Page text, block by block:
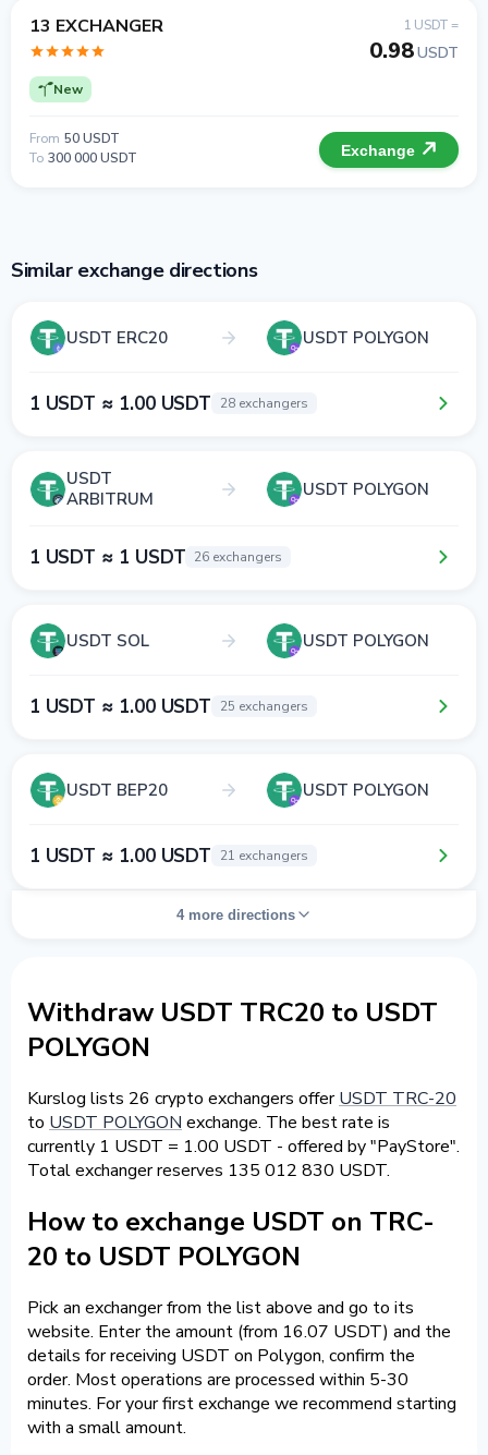
13 EXCHANGER
New
1 USDT =
0.98USDT
From 50 USDT
To 300 000 USDT Exchange
Similar exchange directions
USDT ERC20 USDT POLYGON
1 USDT ≈ 1.00 USDT 28 exchangers
USDT
ARBITRUM
USDT POLYGON
1 USDT ≈ 1 USDT 26 exchangers
USDT SOL USDT POLYGON
1 USDT ≈ 1.00 USDT 25 exchangers
USDT BEP20 USDT POLYGON
1 USDT ≈ 1.00 USDT 21 exchangers
4 more directions
Withdraw USDT TRC20 to USDT
POLYGON
Kurslog lists 26 crypto exchangers offerUSDT TRC-20
to USDT POLYGON exchange. The best rate is
currently 1 USDT = 1.00 USDT - offered by "PayStore".
Total exchanger reserves 135 012 830 USDT.
How to exchange USDT on TRC-
20 to USDT POLYGON
Pick an exchanger from the list above and go to its
website. Enter the amount (from 16.07 USDT) and the
details for receiving USDT on Polygon, confirm the
order. Most operations are processed within 5-30
minutes. For your first exchange we recommend starting
with a small amount.